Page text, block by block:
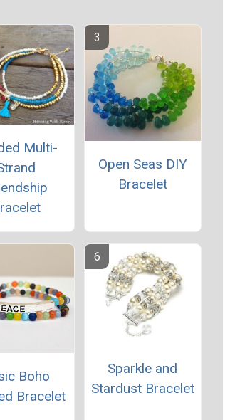
Multi-
Open Seas DIY
Bracelet
Boho
Bracelet
Sparkle and
Stardust Bracelet